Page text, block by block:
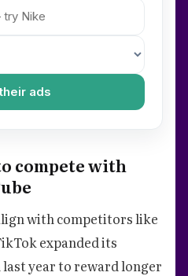
ads
compete with
with competitors like
expanded its
year to reward longer